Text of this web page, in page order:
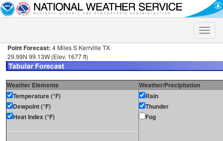
Toggle
Point Forecast: 4 Miles S Kerrville TX
29.99N 99.13W (Elev. 1677 ft)
Weather Elements
Weather/Precipitation
Temperature (°F)
Dewpoint (°F)
Heat Index (°F)
Rain
Thunder
Fog